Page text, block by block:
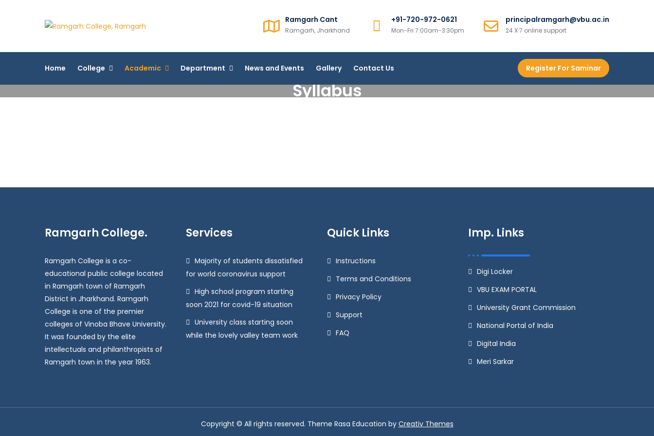
Ramgarh College, Ramgarh
Ramgarh Cant
Ramgarh, Jharkhand
+91-720-972-0621
Mon-Fri 7:00am-3:30pm
principalramgarh@vbu.ac.in
24 X 7 online support
Home College Academic Department News and Events Gallery Contact Us Register For Saminar
Syllabus
Ramgarh College.
Ramgarh College is a co-
educational public college located
in Ramgarh town of Ramgarh
District in Jharkhand. Ramgarh
College is one of the premier
colleges of Vinoba Bhave University.
It was founded by the elite
intellectuals and philanthropists of
Ramgarh town in the year 1963.
Services
Majority of students dissatisfied
for world coronavirus support
High school program starting
soon 2021 for covid-19 situation
University class starting soon
while the lovely valley team work
Quick Links
Instructions
Terms and Conditions
Privacy Policy
Support
FAQ
Imp. Links
Digi Locker
VBU EXAM PORTAL
University Grant Commission
National Portal of India
Digital India
Meri Sarkar
Copyright © All rights reserved. Theme Rasa Education by Creativ Themes